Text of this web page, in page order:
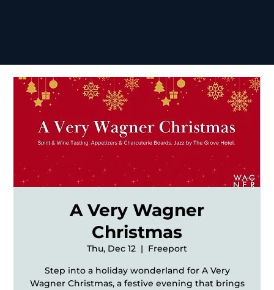
A Very Wagner
Christmas
Thu, Dec 12
  |
Freeport
Step into a holiday wonderland for A Very
Wagner Christmas, a festive evening that brings